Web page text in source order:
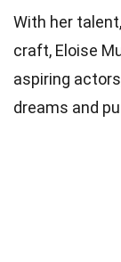
With her
craft, Eloise
aspiring
dreams and